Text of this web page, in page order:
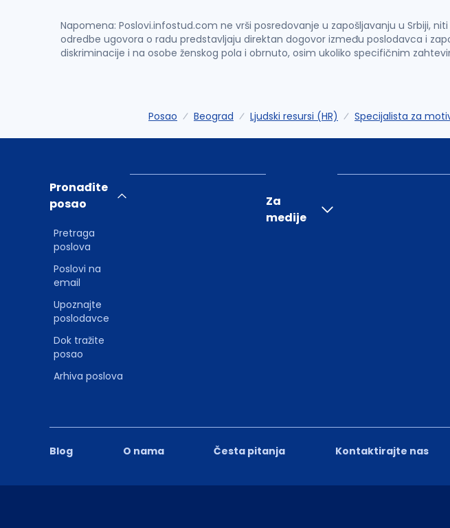
Napomena: Poslovi.infostud.com ne vrši posredovanje u zapošljavanju u Srbiji,
odredbe ugovora o radu predstavljaju direktan dogovor između poslodavca i
diskriminacije i na osobe ženskog pola i obrnuto, osim ukoliko specifičnim
Posao Beograd Ljudski resursi (HR) Specijalista za
Blog O nama Česta pitanja Kontaktirajte nas
Pronađite
posao
Pretraga
poslova
Poslovi na
email
Upoznajte
poslodavce
Dok tražite
posao
Arhiva poslova
Za
medije